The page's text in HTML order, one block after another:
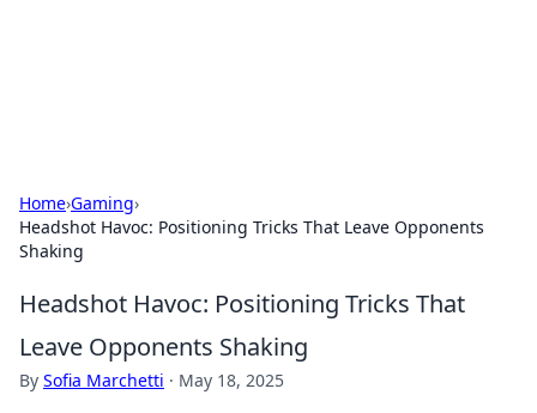
Home›Gaming›
Headshot Havoc: Positioning Tricks That Leave Opponents
Shaking
Headshot Havoc: Positioning Tricks That
Leave Opponents Shaking
By Sofia Marchetti · May 18, 2025